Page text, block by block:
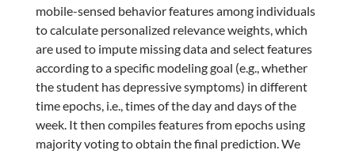
mobile-sensed behavior features among individuals
to calculate personalized relevance weights, which
are used to impute missing data and select features
according to a specific modeling goal (e.g., whether
the student has depressive symptoms) in different
time epochs, i.e., times of the day and days of the
week. It then compiles features from epochs using
majority voting to obtain the final prediction. We